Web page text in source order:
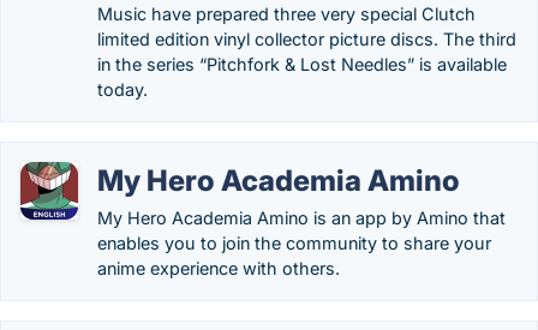
Music have prepared three very special Clutch
limited edition vinyl collector picture discs. The third
in the series “Pitchfork & Lost Needles” is available
today.
My Hero Academia Amino
My Hero Academia Amino is an app by Amino that
enables you to join the community to share your
anime experience with others.